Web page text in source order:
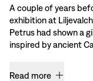
A couple of years
exhibition at
Petrus had shown a
inspired by ancient
Read more